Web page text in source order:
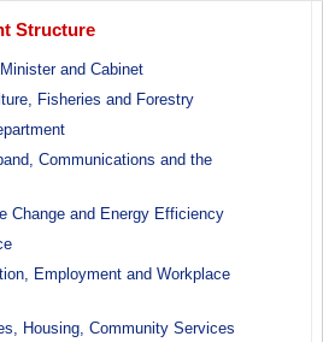
Structure
and Cabinet
Fisheries and Forestry
Communications and the
Change and Energy Efficiency
Employment and Workplace
Housing, Community Services